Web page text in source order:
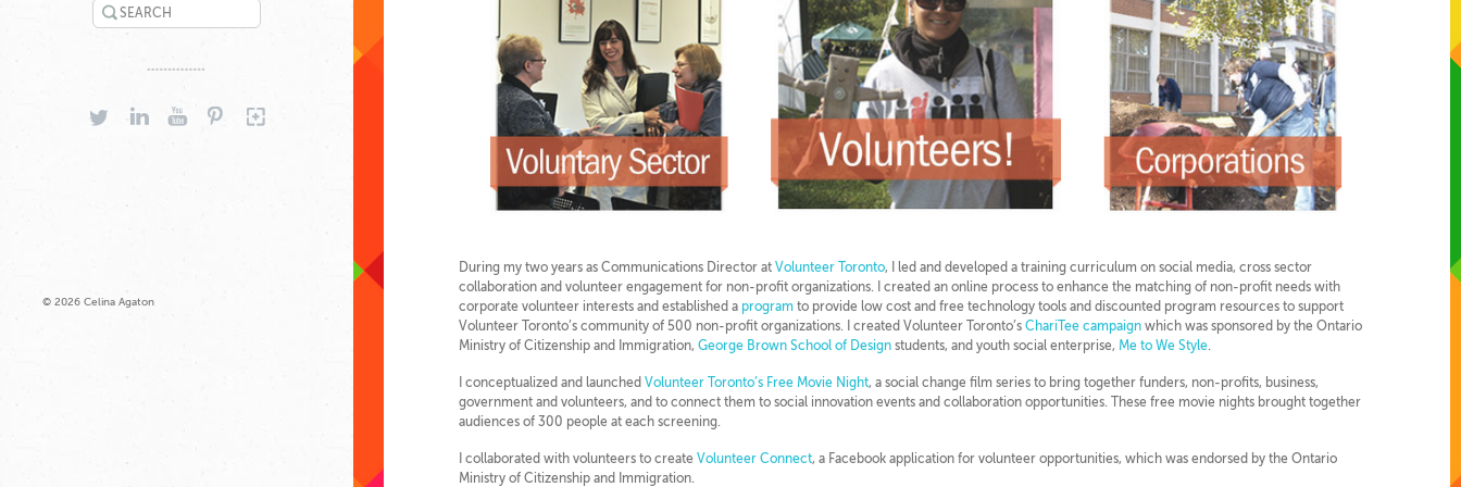
TWITTERLINKEDINYOUTUBEPINTEREST
© 2026 Celina Agaton
During my two years as Communications Director at Volunteer Toronto, I led and developed a training curriculum on social media, cross sector
collaboration and volunteer engagement for non-profit organizations. I created an online process to enhance the matching of non-profit needs with
corporate volunteer interests and established a programto provide low cost and free technology tools and discounted program resources to support
Volunteer Toronto’s community of 500 non-profit organizations. I created Volunteer Toronto’s ChariTee campaignwhich was sponsored by the Ontario
Ministry of Citizenship and Immigration, George Brown School of Designstudents, and youth social enterprise, Me to We Style.
I conceptualized and launched Volunteer Toronto’s Free Movie Night, a social change film series to bring together funders, non-profits, business,
government and volunteers, and to connect them to social innovation events and collaboration opportunities. These free movie nights brought together
audiences of 300 people at each screening.
I collaborated with volunteers to create Volunteer Connect, a Facebook application for volunteer opportunities, which was endorsed by the Ontario
Ministry of Citizenship and Immigration.